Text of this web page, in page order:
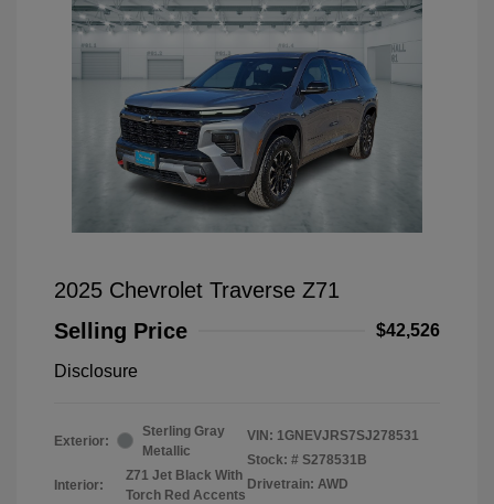
2025 Chevrolet Traverse Z71
Selling Price
$42,526
Disclosure
Exterior:
Sterling Gray
Metallic
Interior:
Z71 Jet Black With
Torch Red Accents
VIN: 1GNEVJRS7SJ278531
Stock: # S278531B
Drivetrain: AWD